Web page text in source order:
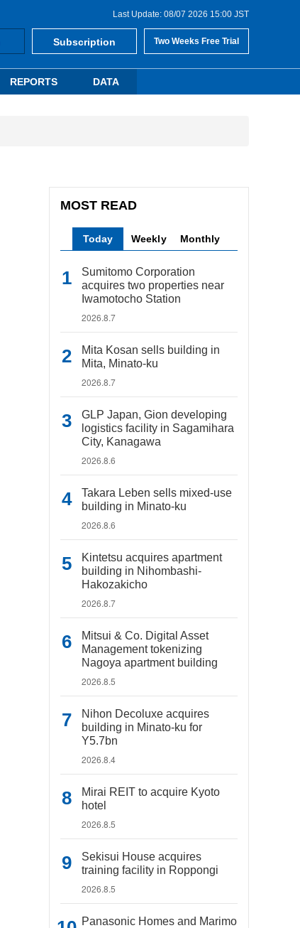
Last Update: 08/07 2026 15:00 JST
Subscription Two Weeks Free Trial
REPORTS DATA
MOST READ
Today Weekly Monthly
Sumitomo Corporation
acquires two properties near
Iwamotocho Station
2026.8.7
Mita Kosan sells building in
Mita, Minato-ku
2026.8.7
GLP Japan, Gion developing
logistics facility in Sagamihara
City, Kanagawa
2026.8.6
Takara Leben sells mixed-use
building in Minato-ku
2026.8.6
Kintetsu acquires apartment
building in Nihombashi-
Hakozakicho
2026.8.7
Mitsui & Co. Digital Asset
Management tokenizing
Nagoya apartment building
2026.8.5
Nihon Decoluxe acquires
building in Minato-ku for
Y5.7bn
2026.8.4
Mirai REIT to acquire Kyoto
hotel
2026.8.5
Sekisui House acquires
training facility in Roppongi
2026.8.5
Panasonic Homes and Marimo